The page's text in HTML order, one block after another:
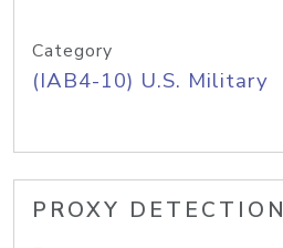
Category
(IAB4-10) U.S. Military
PROXY DETECTION